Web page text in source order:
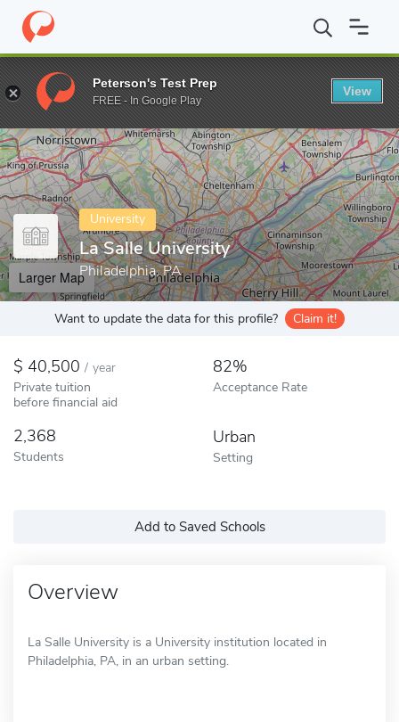
Home Colleges La Salle University
Enter a keyword
University
La Salle University
Philadelphia, PA
Larger Map
Want to update the data for this profile? Claim it!
40,500 / year
Private tuition
before financial aid
82%
Acceptance Rate
2,368
Students
Urban
Setting
Add to Saved Schools
Overview
La Salle University is a University institution located in
Philadelphia, PA, in an urban setting.
Peterson's Test Prep
FREE - In Google Play
View